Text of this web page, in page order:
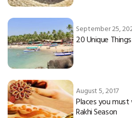
September 25,
20 Unique
August 5, 2017
Places you
Rakhi Season